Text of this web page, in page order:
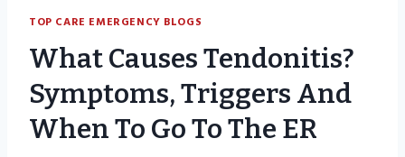
TOP CARE EMERGENCY BLOGS
What Causes Tendonitis?
Symptoms, Triggers And
When To Go To The ER